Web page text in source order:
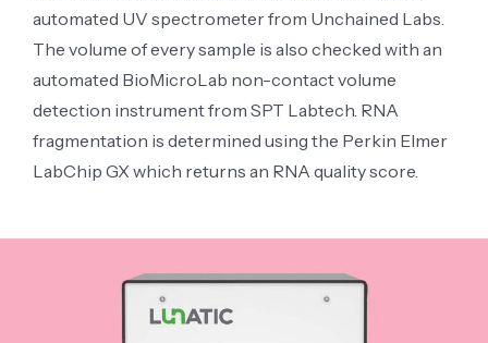
automated UV spectrometer from Unchained Labs.
The volume of every sample is also checked with an
automated BioMicroLab non-contact volume
detection instrument from SPT Labtech. RNA
fragmentation is determined using the Perkin Elmer
LabChip GX which returns an RNA quality score.